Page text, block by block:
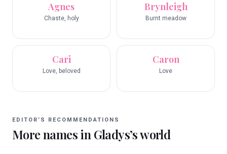
Agnes
Chaste, holy
Brynleigh
Burnt meadow
Cari
Love, beloved
Caron
Love
EDITOR’S RECOMMENDATIONS
More names in Gladys’s world